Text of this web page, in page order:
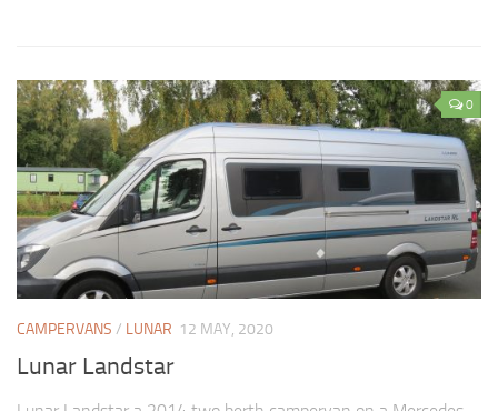
0
CAMPERVANS / LUNAR 12 MAY, 2020
Lunar Landstar